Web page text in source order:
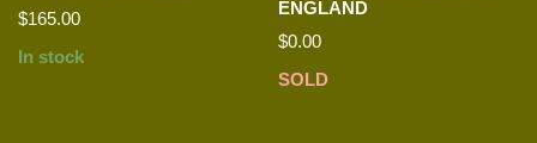
$165.00
In stock
ENGLAND
$0.00
SOLD